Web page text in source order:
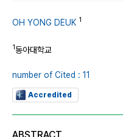
OH YONG DEUK 1
1동아대학교
number of Cited : 11
Accredited